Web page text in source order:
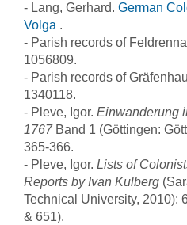
- Lang, Gerhard. German
Volga .
- Parish records of
1056809.
- Parish records of
1340118.
- Pleve, Igor. Einwanderung
1767Band 1 (Göttingen:
365-366.
- Pleve, Igor. Lists of
Reports by Ivan Kulberg
Technical University, 2010):
& 651).